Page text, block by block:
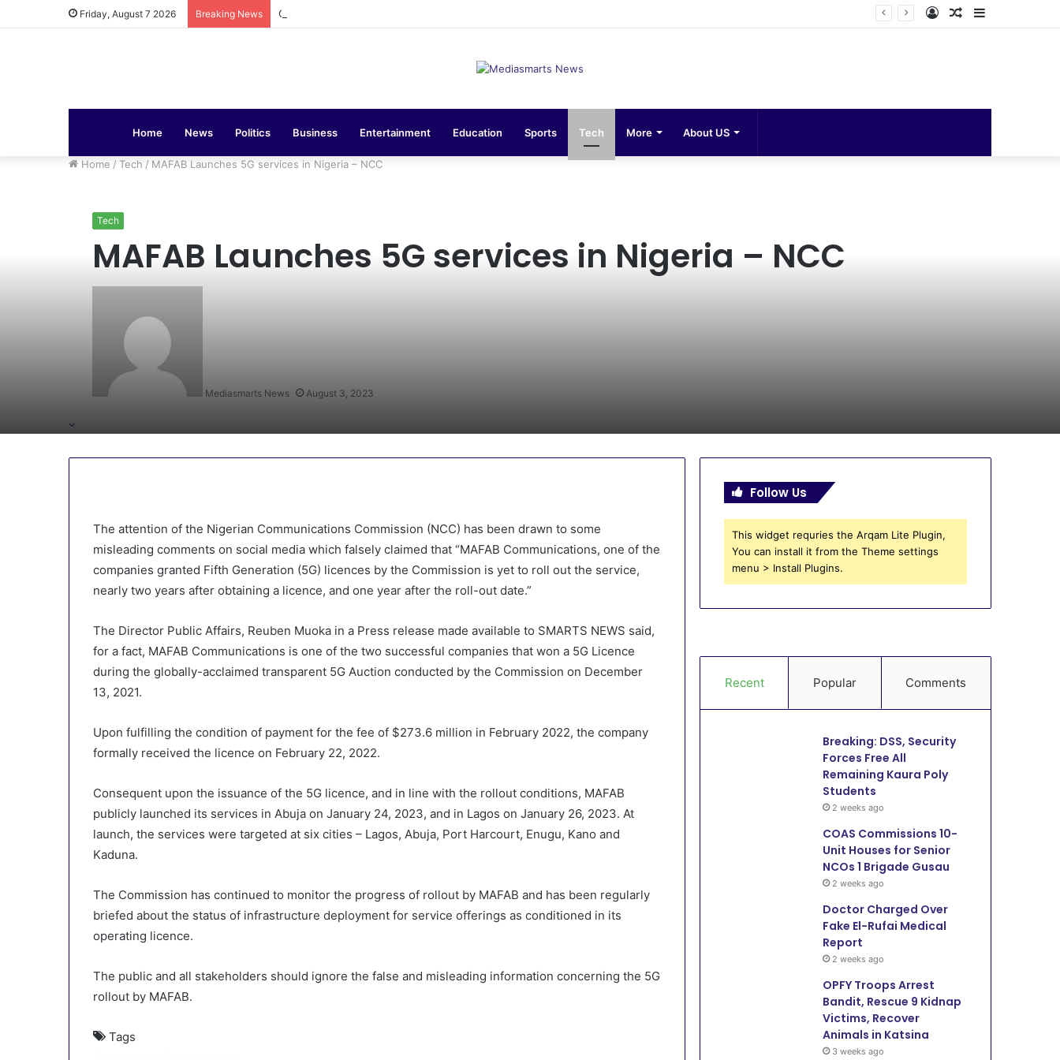
Friday, August 7 2026 Breaking News COAS Commissions 10-Unit Houses for Senior NCOs 1 Brigade Gusau Sidebar
Random
Log
Home News Politics Business Entertainment Education Sports Tech More About US
Home /Tech / MAFAB Launches 5G services in Nigeria – NCC
Tech
MAFAB Launches 5G services in Nigeria – NCC
Mediasmarts News August 3, 2023
The attention of the Nigerian Communications Commission (NCC) has been drawn to some
misleading comments on social media which falsely claimed that “MAFAB Communications, one of the
companies granted Fifth Generation (5G) licences by the Commission is yet to roll out the service,
nearly two years after obtaining a licence, and one year after the roll-out date.”
The Director Public Affairs, Reuben Muoka in a Press release made available to SMARTS NEWS said,
for a fact, MAFAB Communications is one of the two successful companies that won a 5G Licence
during the globally-acclaimed transparent 5G Auction conducted by the Commission on December
13, 2021.
Upon fulfilling the condition of payment for the fee of $273.6 million in February 2022, the company
formally received the licence on February 22, 2022.
Consequent upon the issuance of the 5G licence, and in line with the rollout conditions, MAFAB
publicly launched its services in Abuja on January 24, 2023, and in Lagos on January 26, 2023. At
launch, the services were targeted at six cities – Lagos, Abuja, Port Harcourt, Enugu, Kano and
Kaduna.
The Commission has continued to monitor the progress of rollout by MAFAB and has been regularly
briefed about the status of infrastructure deployment for service offerings as conditioned in its
operating licence.
The public and all stakeholders should ignore the false and misleading information concerning the 5G
rollout by MAFAB.
Tags
Follow Us
This widget requries the Arqam Lite Plugin,
You can install it from the Theme settings
menu > Install Plugins.
Recent Popular Comments
Breaking: DSS, Security
Forces Free All
Remaining Kaura Poly
Students
2 weeks ago
COAS Commissions 10-
Unit Houses for Senior
NCOs 1 Brigade Gusau
2 weeks ago
Doctor Charged Over
Fake El-Rufai Medical
Report
2 weeks ago
OPFY Troops Arrest
Bandit, Rescue 9 Kidnap
Victims, Recover
Animals in Katsina
3 weeks ago